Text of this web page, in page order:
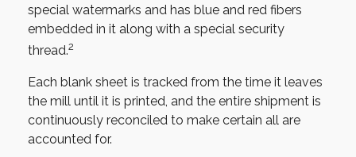
special watermarks and has blue and red fibers
embedded in it along with a special security
thread.2
Each blank sheet is tracked from the time it leaves
the mill until it is printed, and the entire shipment is
continuously reconciled to make certain all are
accounted for.